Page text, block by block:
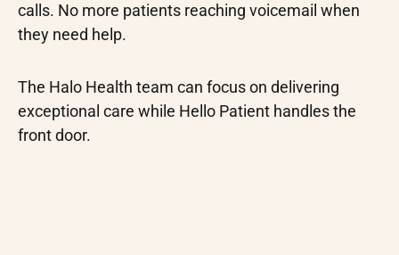
calls. No more patients reaching voicemail when
they need help.
The Halo Health team can focus on delivering
exceptional care while Hello Patient handles the
front door.